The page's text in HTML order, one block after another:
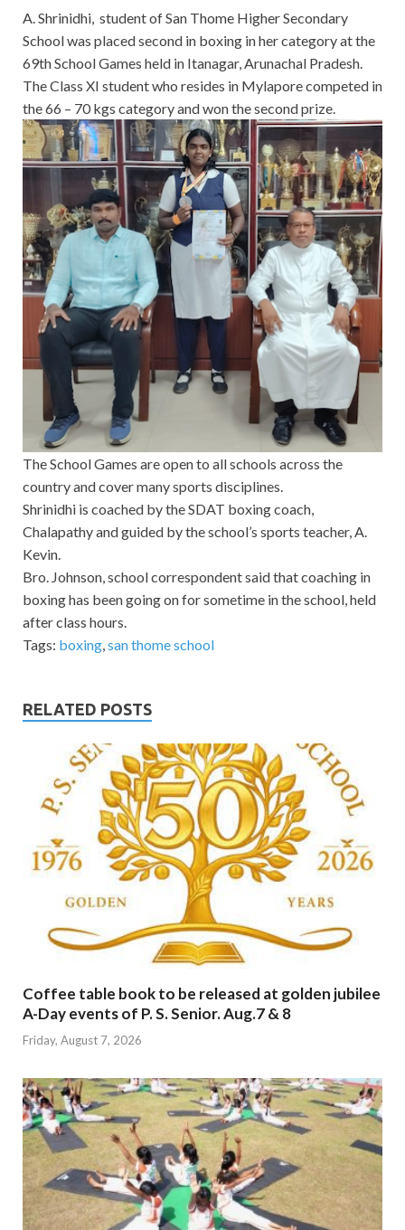
A. Shrinidhi, student of San Thome Higher Secondary
School was placed second in boxing in her category at the
69th School Games held in Itanagar, Arunachal Pradesh.
The Class XI student who resides in Mylapore competed in
the 66 – 70 kgs category and won the second prize.
The School Games are open to all schools across the
country and cover many sports disciplines.
Shrinidhi is coached by the SDAT boxing coach,
Chalapathy and guided by the school’s sports teacher, A.
Kevin.
Bro. Johnson, school correspondent said that coaching in
boxing has been going on for sometime in the school, held
after class hours.
Tags: boxing san thome school
RELATED POSTS
Coffee table book to be released at golden jubilee
A-Day events of P. S. Senior. Aug.7 & 8
Friday, August 7, 2026